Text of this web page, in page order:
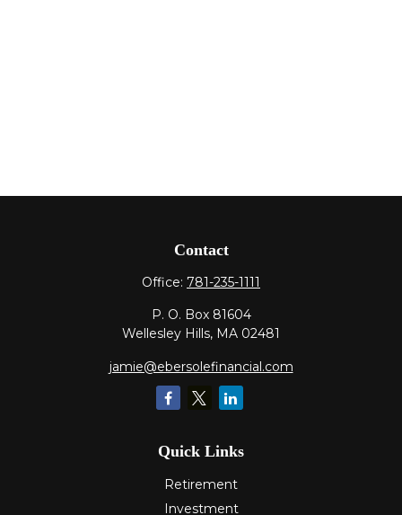
Contact
Office: 781-235-1111
P. O. Box 81604
Wellesley Hills, MA 02481
jamie@ebersolefinancial.com
Quick Links
Retirement
Investment